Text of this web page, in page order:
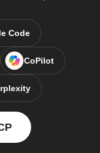
Code
CoPilot